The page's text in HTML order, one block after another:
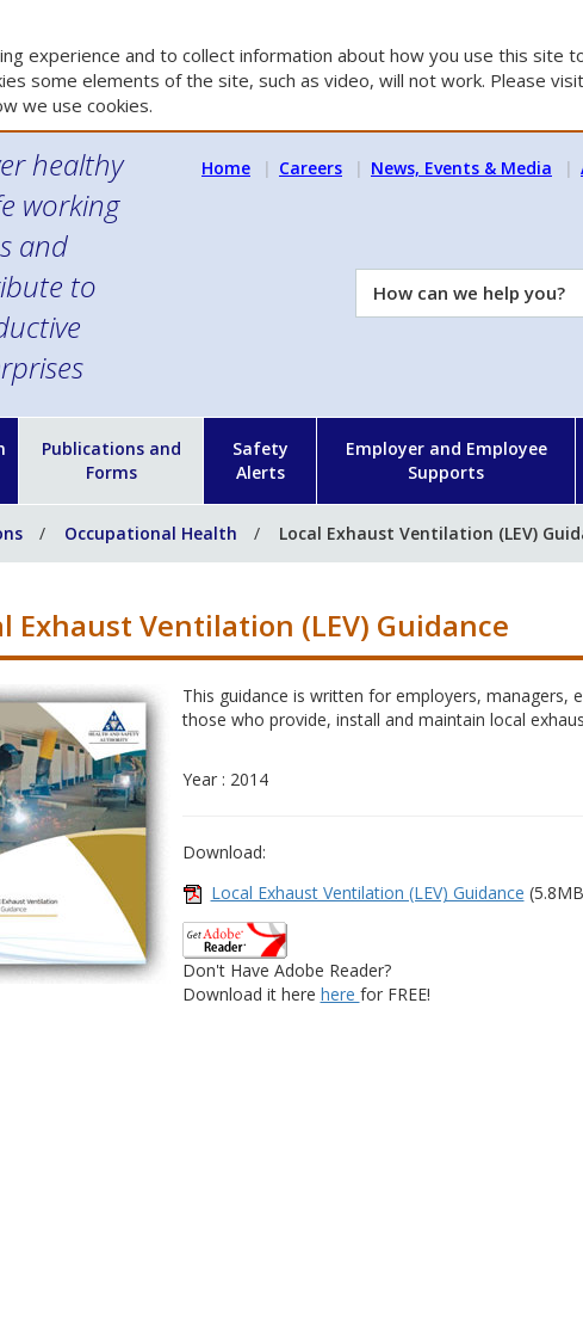
experience and to collect information about how you use this site
some elements of the site, such as video, will not work. Please visit
we use cookies.
healthy
working
and
to
Home Careers News, Events & Media
How
can
Publications and
Forms
Safety
Alerts
Employer and Employee
Supports
Occupational Health Local Exhaust Ventilation (LEV)
Exhaust Ventilation (LEV) Guidance
This guidance is written for employers, managers,
those who provide, install and maintain local
Year : 2014
Download:
Local Exhaust Ventilation (LEV) Guidance
Don't Have Adobe Reader?
Download it here here for FREE!